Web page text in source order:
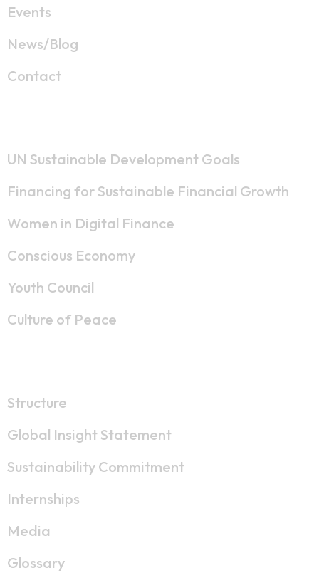
Events
News/Blog
Contact
UN Sustainable Development Goals
Financing for Sustainable Financial Growth
Women in Digital Finance
Conscious Economy
Youth Council
Culture of Peace
Structure
Global Insight Statement
Sustainability Commitment
Internships
Media
Glossary